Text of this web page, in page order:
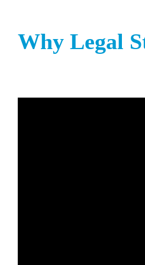
Why Legal